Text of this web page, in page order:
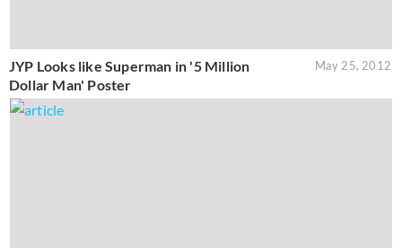
JYP Looks like Superman in '5 Million
Dollar Man' Poster
May 25, 2012